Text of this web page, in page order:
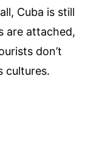
Cuba is still
are attached,
don’t
cultures.